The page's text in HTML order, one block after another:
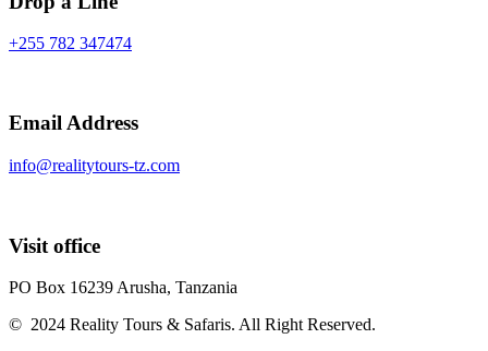
+255 782 347474
Email Address
info@realitytours-tz.com
Visit office
PO Box 16239 Arusha, Tanzania
© 2024 Reality Tours & Safaris. All Right Reserved.